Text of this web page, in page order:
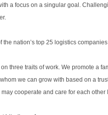
a focus on a singular goal.
the nation’s top 25 logistics
three traits of work. We promote a
we can grow with based on a
cooperate and care for each